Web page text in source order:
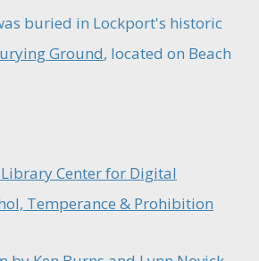
buried in Lockport's historic
Ground, located on Beach
Center for Digital
Temperance & Prohibition